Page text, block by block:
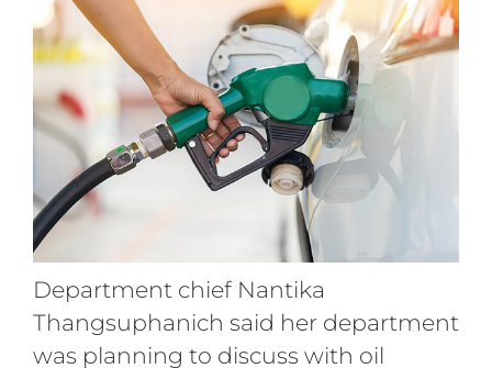
Department chief Nantika
Thangsuphanich said her department
was planning to discuss with oil